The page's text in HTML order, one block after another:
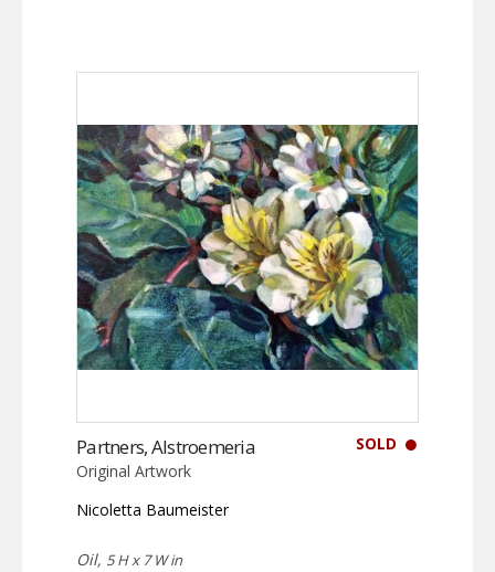
SOLD
Partners, Alstroemeria
Original Artwork
Nicoletta Baumeister
Oil, 5 H x 7 W in